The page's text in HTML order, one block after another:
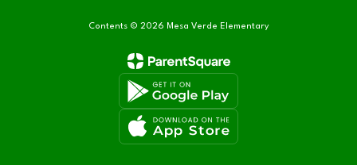
Contents © 2026 Mesa Verde Elementary